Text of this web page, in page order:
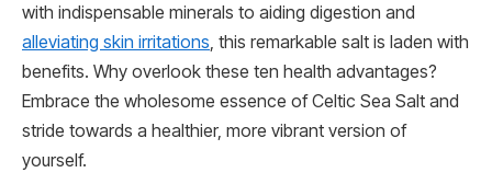
with indispensable minerals to aiding digestion and
alleviating skin irritations , this remarkable salt is laden with
benefits. Why overlook these ten health advantages?
Embrace the wholesome essence of Celtic Sea Salt and
stride towards a healthier, more vibrant version of
yourself.